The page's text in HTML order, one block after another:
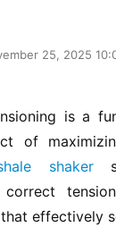
25, 2025
is a
of
shaker
correct
effectively